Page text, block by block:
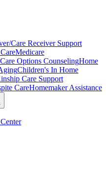
Care Receiver Support
Medicare
Options CounselingHome
Children's In Home
Care Support
CareHomemaker Assistance